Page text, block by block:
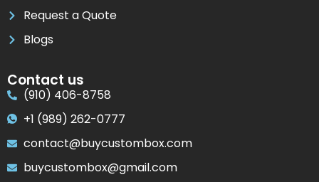
Request a Quote
Blogs
Contact us
(910) 406-8758
+1 (989) 262-0777
contact@buycustombox.com
buycustombox@gmail.com